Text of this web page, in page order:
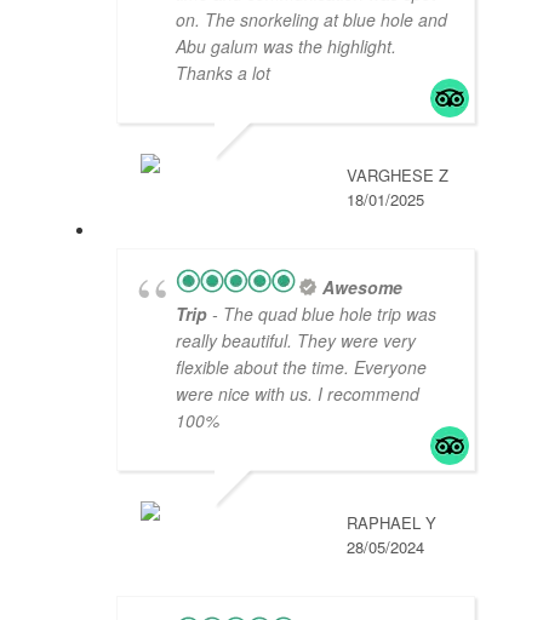
on. The snorkeling at blue hole and
Abu galum was the highlight.
Thanks a lot
VARGHESE Z
18/01/2025
Awesome
Trip - The quad blue hole trip was
really beautiful. They were very
flexible about the time. Everyone
were nice with us. I recommend
100%
RAPHAEL Y
28/05/2024